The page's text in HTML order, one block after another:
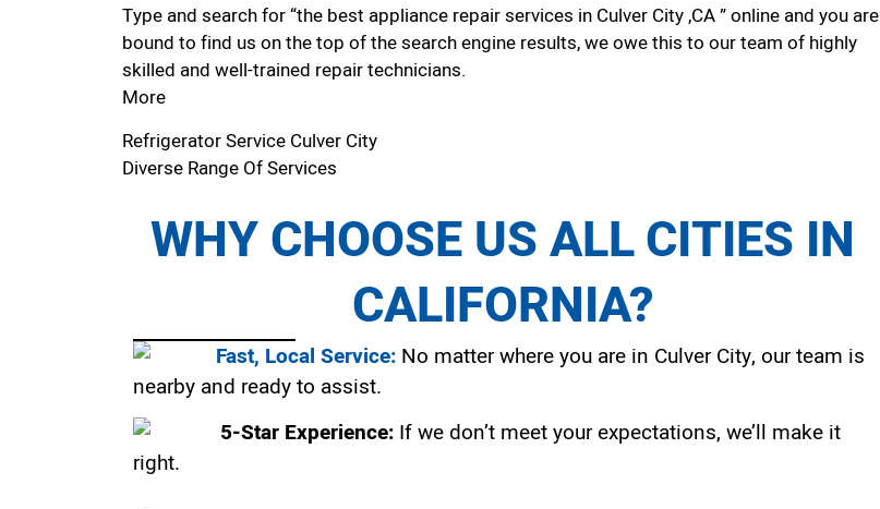
Type and search for “the best appliance repair services in Culver City ,CA ” online and you are
bound to find us on the top of the search engine results, we owe this to our team of highly
skilled and well-trained repair technicians.
More
Refrigerator Service Culver City
Diverse Range Of Services
WHY CHOOSE US ALL CITIES IN
CALIFORNIA?
Fast, Local Service: No matter where you are in Culver City, our team is
nearby and ready to assist.
5-Star Experience: If we don’t meet your expectations, we’ll make it
right.